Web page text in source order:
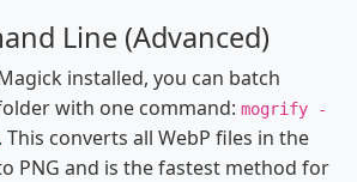
Line (Advanced)
installed, you can batch
with one command: mogrify -
. This converts all WebP files in the
PNG and is the fastest method for